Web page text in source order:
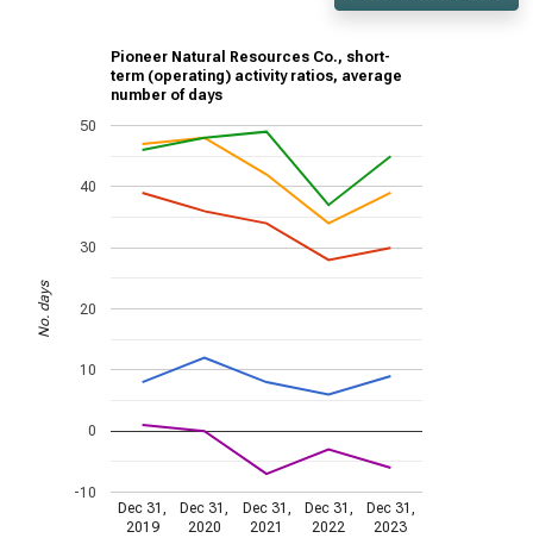
Pioneer Natural Resources Co., short-
term (operating) activity ratios, average
number of days
Dec 31,
2019
Dec 31,
2020
Dec 31,
2021
Dec 31,
2022
Dec 31,
2023
-10
0
10
20
30
40
50
No. days